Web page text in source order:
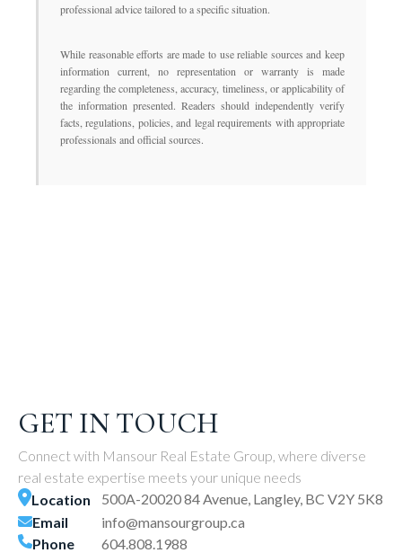
professional advice tailored to a specific situation.
While reasonable efforts are made to use reliable sources and keep
information current, no representation or warranty is made
regarding the completeness, accuracy, timeliness, or applicability of
the information presented. Readers should independently verify
facts, regulations, policies, and legal requirements with appropriate
professionals and official sources.
GET IN TOUCH
Connect with Mansour Real Estate Group, where diverse
real estate expertise meets your unique needs
Location
500A-20020 84 Avenue, Langley, BC V2Y 5K8
Email
info@mansourgroup.ca
Phone
604.808.1988